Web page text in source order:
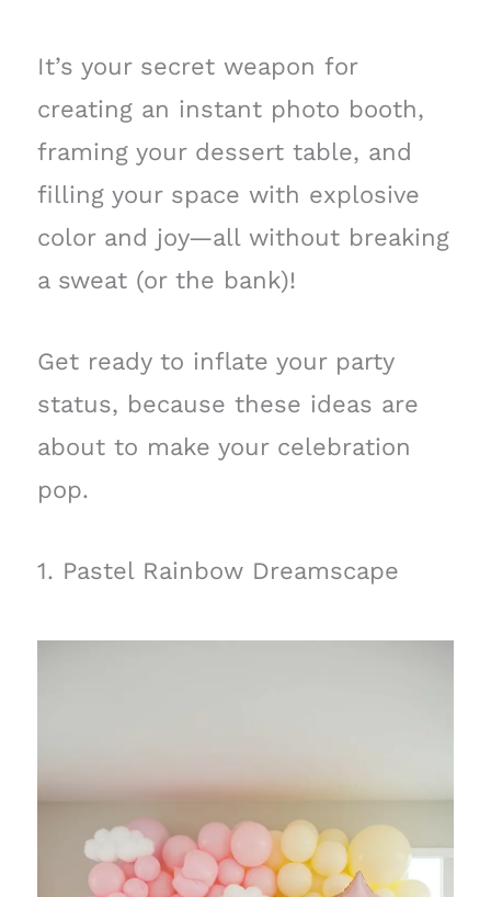
It’s your secret weapon for
creating an instant photo booth,
framing your dessert table, and
filling your space with explosive
color and joy—all without breaking
a sweat (or the bank)!
Get ready to inflate your party
status, because these ideas are
about to make your celebration
pop.
1. Pastel Rainbow Dreamscape